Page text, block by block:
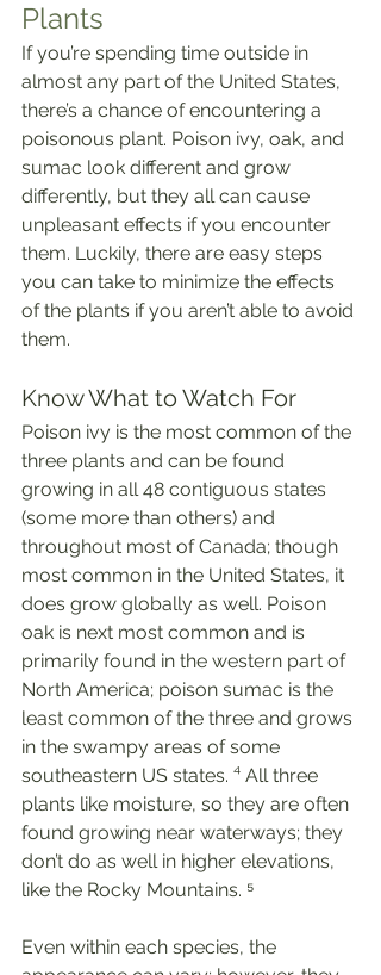
Plants
If you’re spending time outside in
almost any part of the United States,
there’s a chance of encountering a
poisonous plant. Poison ivy, oak, and
sumac look different and grow
differently, but they all can cause
unpleasant effects if you encounter
them. Luckily, there are easy steps
you can take to minimize the effects
of the plants if you aren’t able to avoid
them.
Know What to Watch For
Poison ivy is the most common of the
three plants and can be found
growing in all 48 contiguous states
(some more than others) and
throughout most of Canada; though
most common in the United States, it
does grow globally as well. Poison
oak is next most common and is
primarily found in the western part of
North America; poison sumac is the
least common of the three and grows
in the swampy areas of some
southeastern US states. ⁴ All three
plants like moisture, so they are often
found growing near waterways; they
don’t do as well in higher elevations,
like the Rocky Mountains. ⁵
Even within each species, the